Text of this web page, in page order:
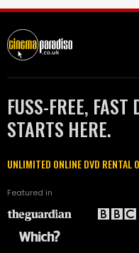
FUSS-FREE,
STARTS HERE.
UNLIMITED ONLINE DVD RENTAL
Featured in